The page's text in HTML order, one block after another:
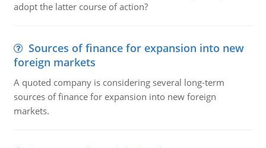
adopt the latter course of action?
Sources of finance for expansion into new
foreign markets
A quoted company is considering several long-term
sources of finance for expansion into new foreign
markets.